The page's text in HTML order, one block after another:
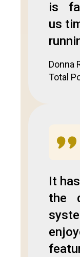
is
us
Donna
Total
It
the